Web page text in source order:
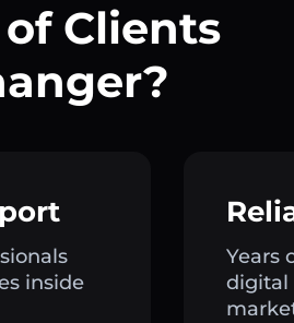
Clients
inside
Years
digital